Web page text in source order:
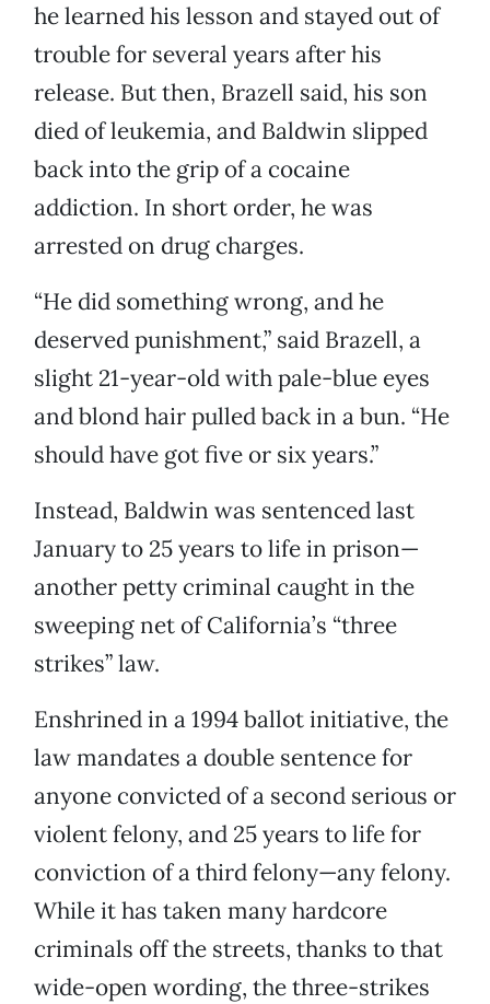
he learned his lesson and stayed out of
trouble for several years after his
release. But then, Brazell said, his son
died of leukemia, and Baldwin slipped
back into the grip of a cocaine
addiction. In short order, he was
arrested on drug charges.
“He did something wrong, and he
deserved punishment,” said Brazell, a
slight 21-year-old with pale-blue eyes
and blond hair pulled back in a bun. “He
should have got five or six years.”
Instead, Baldwin was sentenced last
January to 25 years to life in prison—
another petty criminal caught in the
sweeping net of California’s “three
strikes” law.
Enshrined in a 1994 ballot initiative, the
law mandates a double sentence for
anyone convicted of a second serious or
violent felony, and 25 years to life for
conviction of a third felony—any felony.
While it has taken many hardcore
criminals off the streets, thanks to that
wide-open wording, the three-strikes